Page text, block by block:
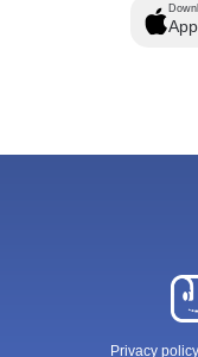
Privacy policy